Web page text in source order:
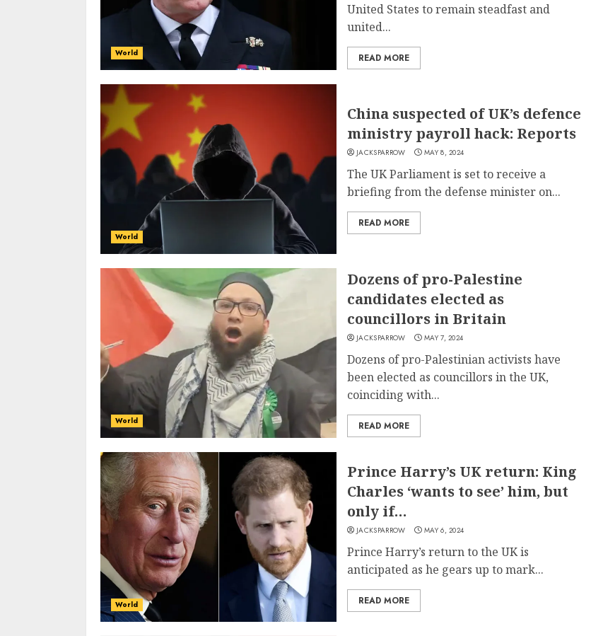
World
United States to remain steadfast and
united...
READ MORE
World
China suspected of UK’s defence
ministry payroll hack: Reports
JACKSPARROW MAY 8, 2024
The UK Parliament is set to receive a
briefing from the defense minister on...
READ MORE
World
Dozens of pro-Palestine
candidates elected as
councillors in Britain
JACKSPARROW MAY 7, 2024
Dozens of pro-Palestinian activists have
been elected as councillors in the UK,
coinciding with...
READ MORE
World
Prince Harry’s UK return: King
Charles ‘wants to see’ him, but
only if…
JACKSPARROW MAY 6, 2024
Prince Harry’s return to the UK is
anticipated as he gears up to mark...
READ MORE